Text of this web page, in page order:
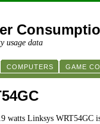
usage data
COMPUTERS GAME
watts Linksys WRT54GC